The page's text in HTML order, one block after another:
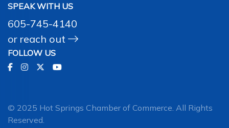
SPEAK WITH US
605-745-4140
or reach out
FOLLOW US
© 2025 Hot Springs Chamber of Commerce. All Rights
Reserved.